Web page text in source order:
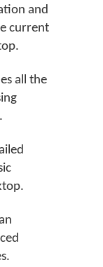
and
current
all the